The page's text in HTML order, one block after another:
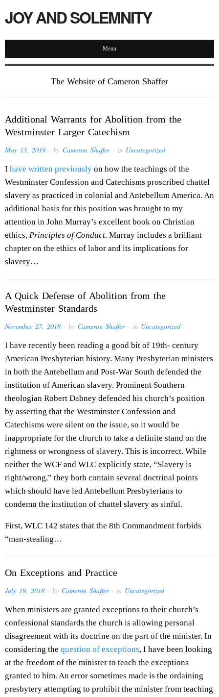
JOY AND SOLEMNITY
Menu
The Website of Cameron Shaffer
Additional Warrants for Abolition from the
Westminster Larger Catechism
May 13, 2019 · by Cameron Shaffer· in Uncategorized
I have written previously on how the teachings of the
Westminster Confession and Catechisms proscribed chattel
slavery as practiced in colonial and Antebellum America. An
additional basis for this position was brought to my
attention in John Murray’s excellent book on Christian
ethics, Principles of Conduct. Murray includes a brilliant
chapter on the ethics of labor and its implications for
slavery…
A Quick Defense of Abolition from the
Westminster Standards
November 27, 2018 · by Cameron Shaffer· in Uncategorized
I have recently been reading a good bit of 19th- century
American Presbyterian history. Many Presbyterian ministers
in both the Antebellum and Post-War South defended the
institution of American slavery. Prominent Southern
theologian Robert Dabney defended his church’s position
by asserting that the Westminster Confession and
Catechisms were silent on the issue, so it would be
inappropriate for the church to take a definite stand on the
rightness or wrongness of slavery. This is incorrect. While
neither the WCF and WLC explicitly state, “Slavery is
right/wrong,” they both contain several doctrinal points
which should have led Antebellum Presbyterians to
condemn the institution of chattel slavery as sinful.
First, WLC 142 states that the 8th Commandment forbids
“man-stealing…
On Exceptions and Practice
July 19, 2018 · by Cameron Shaffer· in Uncategorized
When ministers are granted exceptions to their church’s
confessional standards the church is allowing personal
disagreement with its doctrine on the part of the minister. In
considering the question of exceptions, I have been looking
at the freedom of the minister to teach the exceptions
granted to him. An error sometimes made is the ordaining
presbytery attempting to prohibit the minister from teaching